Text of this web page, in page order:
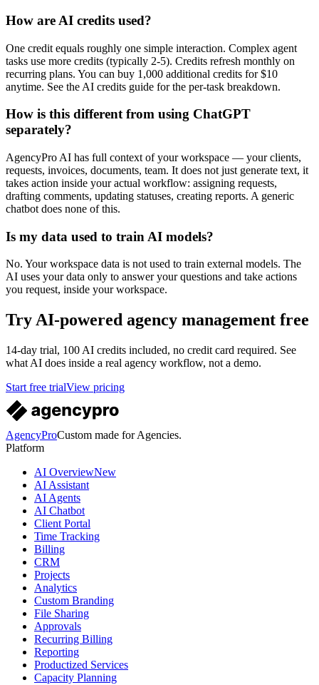
How are AI credits used?
One credit equals roughly one simple interaction. Complex agent
tasks use more credits (typically 2-5). Credits refresh monthly on
recurring plans. You can buy 1,000 additional credits for $10
anytime. See the AI credits guide for the per-task breakdown.
How is this different from using ChatGPT
separately?
AgencyPro AI has full context of your workspace — your clients,
requests, invoices, documents, team. It does not just generate text, it
takes action inside your actual workflow: assigning requests,
drafting comments, updating statuses, creating reports. A generic
chatbot does none of this.
Is my data used to train AI models?
No. Your workspace data is not used to train external models. The
AI uses your data only to answer your questions and take actions
you request, inside your workspace.
Try AI-powered agency management free
14-day trial, 100 AI credits included, no credit card required. See
what AI does inside a real agency workflow, not a demo.
Start free trialView pricing
AgencyProCustom made for Agencies.
Platform
AI OverviewNew
AI Assistant
AI Agents
AI Chatbot
Client Portal
Time Tracking
Billing
CRM
Projects
Analytics
Custom Branding
File Sharing
Approvals
Recurring Billing
Reporting
Productized Services
Capacity Planning